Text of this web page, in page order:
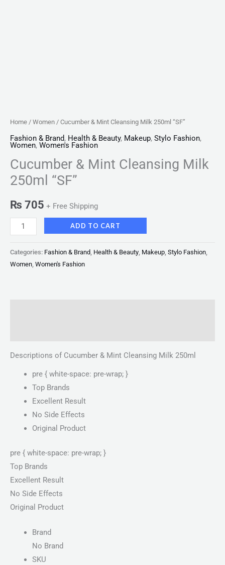
Home / Women / Cucumber & Mint Cleansing Milk 250ml “SF”
Fashion & Brand, Health & Beauty, Makeup, Stylo Fashion,
Women, Women's Fashion
Cucumber & Mint Cleansing Milk
250ml “SF”
₨ 705 + Free Shipping
ADD TO CART
Categories: Fashion & Brand Health & Beauty Makeup Stylo Fashion
Women Women's Fashion
Descriptions of Cucumber & Mint Cleansing Milk 250ml
pre { white-space: pre-wrap; }
Top Brands
Excellent Result
No Side Effects
Original Product
pre { white-space: pre-wrap; }
Top Brands
Excellent Result
No Side Effects
Original Product
Brand
No Brand
SKU